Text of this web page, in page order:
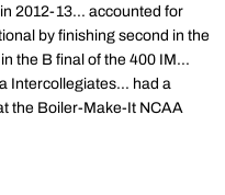
2012-13... accounted for
by finishing second in the
the B final of the 400 IM...
Intercollegiates... had a
the Boiler-Make-It NCAA